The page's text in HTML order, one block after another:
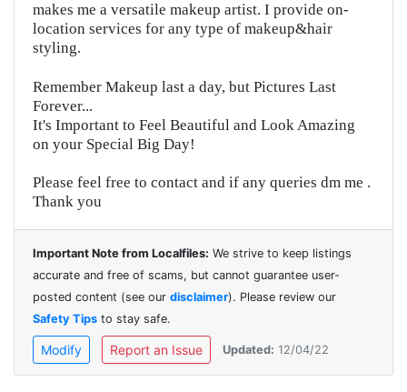
makes me a versatile makeup artist. I provide on-
location services for any type of makeup&hair
styling.
Remember Makeup last a day, but Pictures Last
Forever...
It's Important to Feel Beautiful and Look Amazing
on your Special Big Day!
Please feel free to contact and if any queries dm me .
Thank you
Important Note from Localfiles: We strive to keep listings
accurate and free of scams, but cannot guarantee user-
posted content (see our disclaimer). Please review our
Safety Tips to stay safe.
Modify Report an Issue Updated: 12/04/22